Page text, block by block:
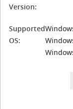
Version:
Supported
OS: